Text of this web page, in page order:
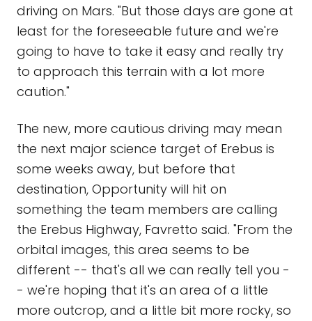
driving on Mars. "But those days are gone at
least for the foreseeable future and we're
going to have to take it easy and really try
to approach this terrain with a lot more
caution."
The new, more cautious driving may mean
the next major science target of Erebus is
some weeks away, but before that
destination, Opportunity will hit on
something the team members are calling
the Erebus Highway, Favretto said. "From the
orbital images, this area seems to be
different -- that's all we can really tell you -
- we're hoping that it's an area of a little
more outcrop, and a little bit more rocky, so